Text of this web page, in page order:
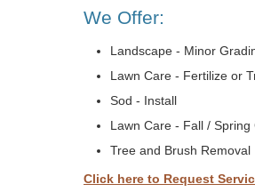
We Offer:
Landscape - Minor
Lawn Care - Fertilize or
Sod - Install
Lawn Care - Fall / Spring
Tree and Brush Removal
Click here to Request